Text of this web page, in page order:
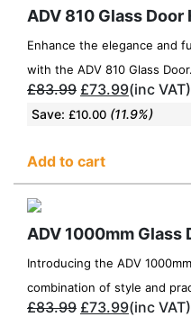
ADV 810 Glass Door
Enhance the elegance and
with the ADV 810 Glass
£83.99 £73.99(inc VAT)
Save: £10.00 (11.9%)
Add to cart
ADV 1000mm Glass
Introducing the ADV
combination of style and
£83.99 £73.99(inc VAT)